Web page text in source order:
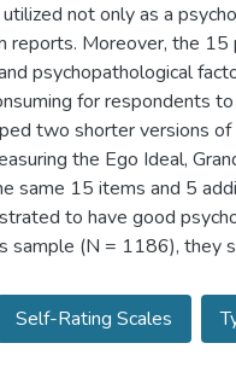
not only as a
reports. Moreover, the
psychopathological
for respondents
two shorter versions
the Ego Ideal,
same 15 items and 5
to have good
sample (N = 1186), they
Self-Rating Scales